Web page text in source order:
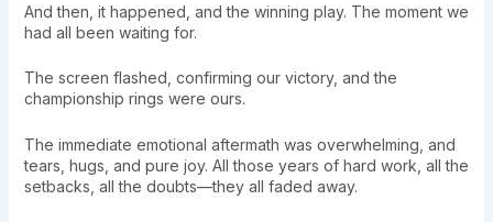
And then, it happened, and the winning play. The moment we
had all been waiting for.
The screen flashed, confirming our victory, and the
championship rings were ours.
The immediate emotional aftermath was overwhelming, and
tears, hugs, and pure joy. All those years of hard work, all the
setbacks, all the doubts—they all faded away.